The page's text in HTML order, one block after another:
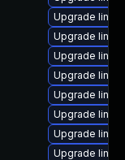
Upgrade
Upgrade
Upgrade
Upgrade
Upgrade
Upgrade
Upgrade
Upgrade